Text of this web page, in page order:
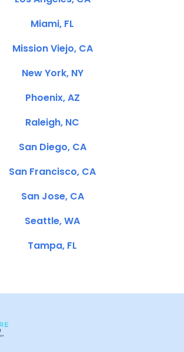
Miami, FL
Mission Viejo, CA
New York, NY
Phoenix, AZ
Raleigh, NC
San Diego, CA
San Francisco, CA
San Jose, CA
Seattle, WA
Tampa, FL